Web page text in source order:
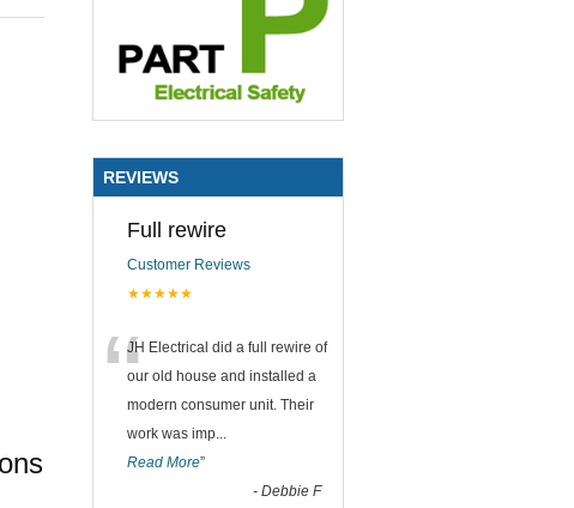
REVIEWS
Full rewire
Customer Reviews
★★★★★
“JH Electrical did a full rewire of
our old house and installed a
modern consumer unit. Their
work was imp...
Read More”
- Debbie F